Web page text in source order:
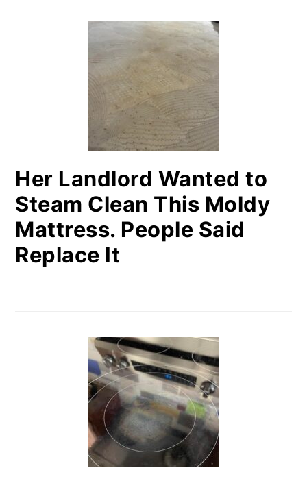
PRIMARY
SIDEBAR
Her Landlord Wanted to
Steam Clean This Moldy
Mattress. People Said
Replace It